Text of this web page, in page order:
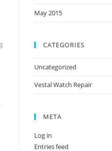
May 2015
CATEGORIES
Uncategorized
Vestal Watch Repair
META
Log in
Entries feed